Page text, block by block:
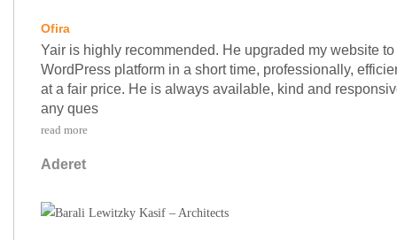
Ofira
Yair is highly recommended. He upgraded my website to
WordPress platform in a short time, professionally,
at a fair price. He is always available, kind and
any ques
read more
Aderet